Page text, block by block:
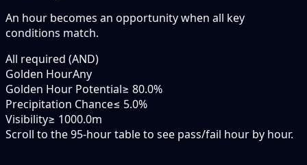
An hour becomes an opportunity when all key
conditions match.
All required (AND)
Golden HourAny
Golden Hour Potential≥ 80.0%
Precipitation Chance≤ 5.0%
Visibility≥ 1000.0m
Scroll to the 95-hour table to see pass/fail hour by hour.